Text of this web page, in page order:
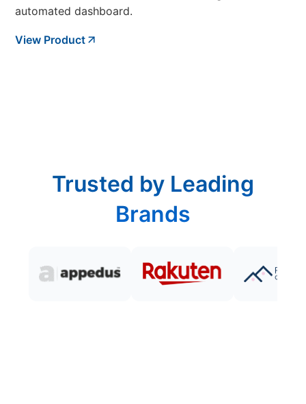
automated dashboard.
View Product
Trusted by Leading
Brands